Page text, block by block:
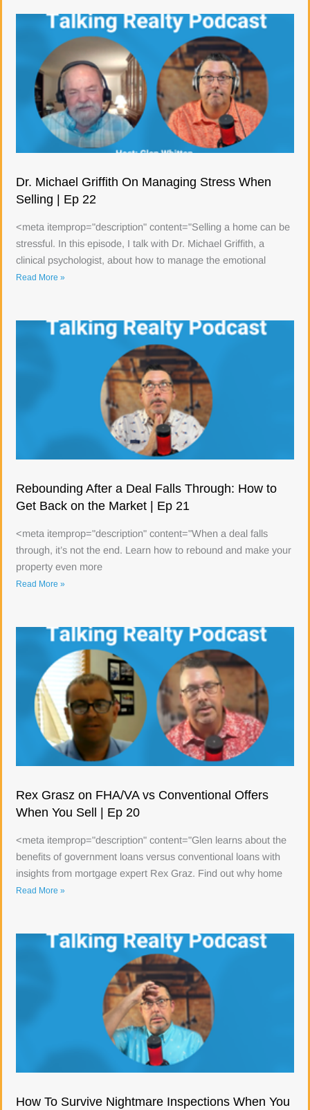
Dr. Michael Griffith On Managing Stress When
Selling | Ep 22
<meta itemprop="description" content="Selling a home can be
stressful. In this episode, I talk with Dr. Michael Griffith, a
clinical psychologist, about how to manage the emotional
Read More »
Rebounding After a Deal Falls Through: How to
Get Back on the Market | Ep 21
<meta itemprop="description" content="When a deal falls
through, it’s not the end. Learn how to rebound and make your
property even more
Read More »
Rex Grasz on FHA/VA vs Conventional Offers
When You Sell | Ep 20
<meta itemprop="description" content="Glen learns about the
benefits of government loans versus conventional loans with
insights from mortgage expert Rex Graz. Find out why home
Read More »
How To Survive Nightmare Inspections When You